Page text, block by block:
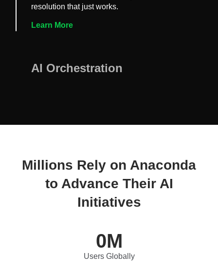
resolution that just works.
Learn More
AI Orchestration
Millions Rely on Anaconda
to Advance Their AI
Initiatives
0M
Users Globally